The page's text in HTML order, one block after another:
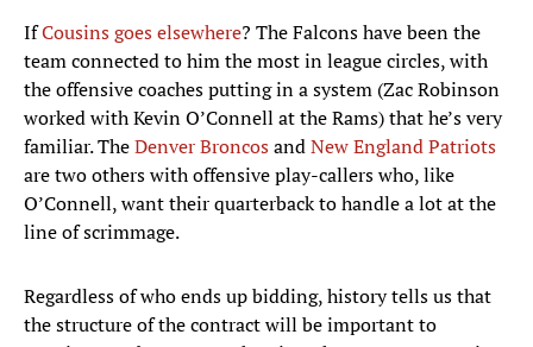
IfCousins goes elsewhere? The Falcons have been the
team connected to him the most in league circles, with
the offensive coaches putting in a system (Zac Robinson
worked with Kevin O’Connell at the Rams) that he’s very
familiar. TheDenver BroncosandNew England Patriots
are two others with offensive play-callers who, like
O’Connell, want their quarterback to handle a lot at the
line of scrimmage.
Regardless of who ends up bidding, history tells us that
the structure of the contract will be important to